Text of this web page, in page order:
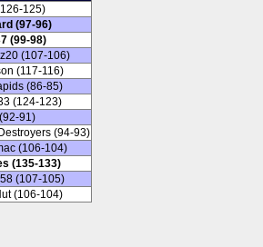
125)
(97-96)
(99-98)
(107-106)
(117-116)
(86-85)
(124-123)
91)
(94-93)
(106-104)
(135-133)
(107-105)
(106-104)